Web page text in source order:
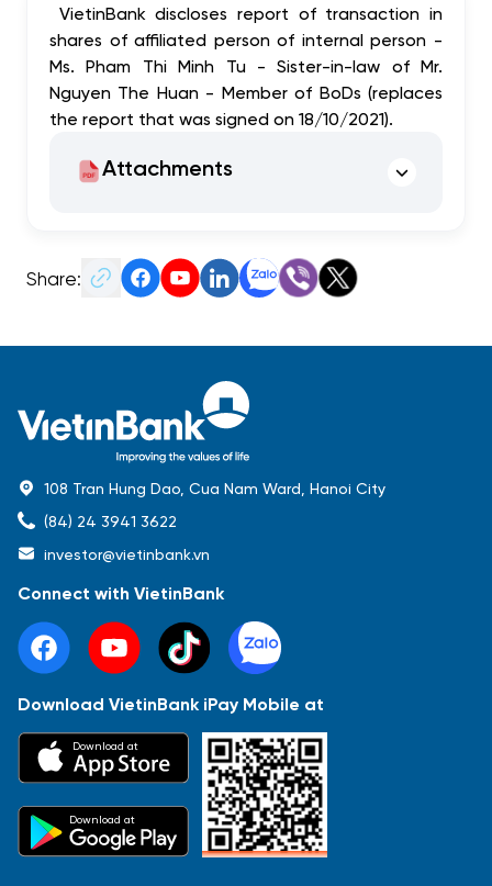
Báo cáo tài chính Thông tin giao dịch
Sự kiện
VietinBank discloses report of transaction in
shares of affiliated person of internal person -
Ms. Pham Thi Minh Tu - Sister-in-law of Mr.
Nguyen The Huan - Member of BoDs (replaces
the report that was signed on 18/10/2021).
Attachments
Share:
108 Tran Hung Dao, Cua Nam Ward, Hanoi City
(84) 24 3941 3622
investor@vietinbank.vn
Connect with VietinBank
Download VietinBank iPay Mobile at
Download at
Download at